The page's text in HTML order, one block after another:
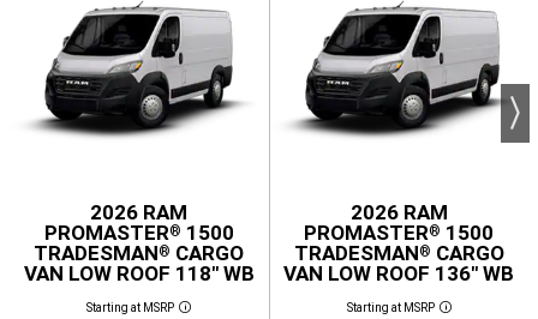
2026 RAM
PROMASTER® 1500
TRADESMAN® CARGO
VAN LOW ROOF 118" WB
Starting at MSRP Disclosure
2026 RAM
PROMASTER® 1500
TRADESMAN® CARGO
VAN LOW ROOF 136" WB
Starting at MSRP Disclosure